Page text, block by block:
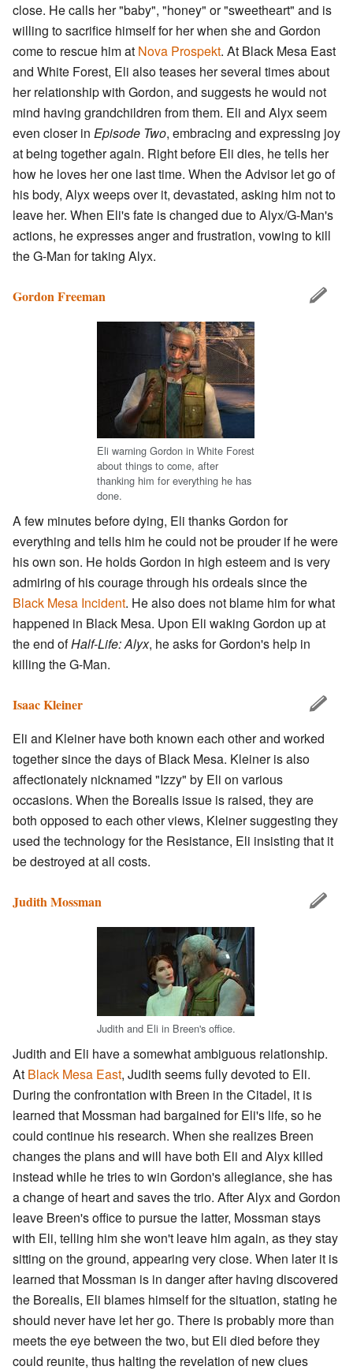
close. He calls her "baby", "honey" or "sweetheart" and is
willing to sacrifice himself for her when she and Gordon
come to rescue him at Nova Prospekt. At Black Mesa East
and White Forest, Eli also teases her several times about
her relationship with Gordon, and suggests he would not
mind having grandchildren from them. Eli and Alyx seem
even closer in Episode Two, embracing and expressing joy
at being together again. Right before Eli dies, he tells her
how he loves her one last time. When the Advisor let go of
his body, Alyx weeps over it, devastated, asking him not to
leave her. When Eli's fate is changed due to Alyx/G-Man's
actions, he expresses anger and frustration, vowing to kill
the G-Man for taking Alyx.
Gordon Freeman
Eli warning Gordon in White Forest
about things to come, after
thanking him for everything he has
done.
A few minutes before dying, Eli thanks Gordon for
everything and tells him he could not be prouder if he were
his own son. He holds Gordon in high esteem and is very
admiring of his courage through his ordeals since the
Black Mesa Incident. He also does not blame him for what
happened in Black Mesa. Upon Eli waking Gordon up at
the end ofHalf-Life: Alyx, he asks for Gordon's help in
killing the G-Man.
Isaac Kleiner
Eli and Kleiner have both known each other and worked
together since the days of Black Mesa. Kleiner is also
affectionately nicknamed "Izzy" by Eli on various
occasions. When the Borealis issue is raised, they are
both opposed to each other views, Kleiner suggesting they
used the technology for the Resistance, Eli insisting that it
be destroyed at all costs.
Judith Mossman
Judith and Eli in Breen's office.
Judith and Eli have a somewhat ambiguous relationship.
At Black Mesa East, Judith seems fully devoted to Eli.
During the confrontation with Breen in the Citadel, it is
learned that Mossman had bargained for Eli's life, so he
could continue his research. When she realizes Breen
changes the plans and will have both Eli and Alyx killed
instead while he tries to win Gordon's allegiance, she has
a change of heart and saves the trio. After Alyx and Gordon
leave Breen's office to pursue the latter, Mossman stays
with Eli, telling him she won't leave him again, as they stay
sitting on the ground, appearing very close. When later it is
learned that Mossman is in danger after having discovered
the Borealis, Eli blames himself for the situation, stating he
should never have let her go. There is probably more than
meets the eye between the two, but Eli died before they
could reunite, thus halting the revelation of new clues